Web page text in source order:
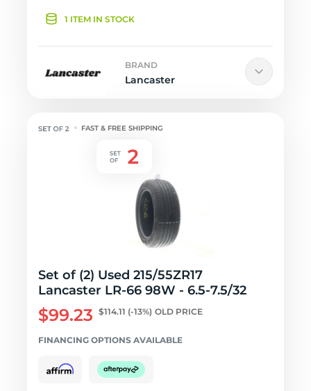
1 ITEM IN STOCK
BRAND
Lancaster
FAST & FREE SHIPPING
Set of (2) Used 215/55ZR17
Lancaster LR-66 98W - 6.5-7.5/32
$99.23 $114.11 (-13%) OLD PRICE
FINANCING OPTIONS AVAILABLE